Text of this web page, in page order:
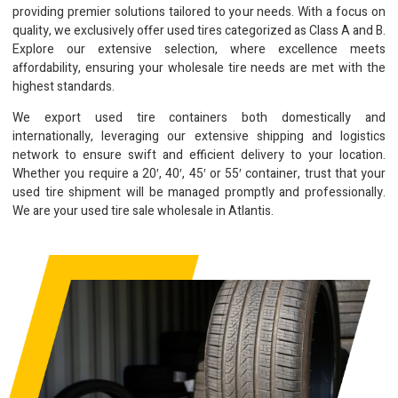
providing premier solutions tailored to your needs. With a focus on
quality, we exclusively offer used tires categorized as Class A and B.
Explore our extensive selection, where excellence meets
affordability, ensuring your wholesale tire needs are met with the
highest standards.
We export used tire containers both domestically and
internationally, leveraging our extensive shipping and logistics
network to ensure swift and efficient delivery to your location.
Whether you require a 20′, 40′, 45′ or 55′ container, trust that your
used tire shipment will be managed promptly and professionally.
We are your used tire sale wholesale in Atlantis.